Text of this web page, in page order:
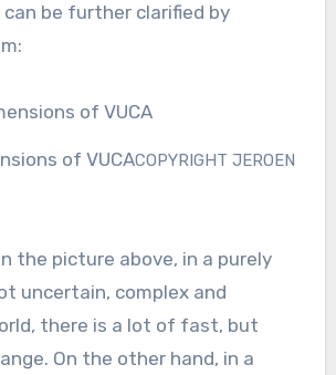
be further clarified by
of VUCACOPYRIGHT JEROEN
the picture above, in a purely
uncertain, complex and
there is a lot of fast, but
On the other hand, in a